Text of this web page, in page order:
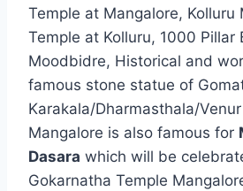
Temple at Mangalore, Kolluru
Temple at Kolluru, 1000 Pillar
Moodbidre, Historical and
famous stone statue of
Karakala/Dharmasthala/
Mangalore is also famous for
Dasara which will be
Gokarnatha Temple